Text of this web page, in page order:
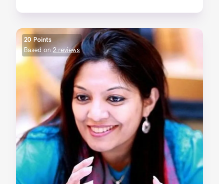
20 Points
Based on2 reviews